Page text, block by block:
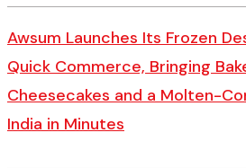
Awsum Launches Its Frozen
Quick Commerce, Bringing
Cheesecakes and a Molten-
India in Minutes